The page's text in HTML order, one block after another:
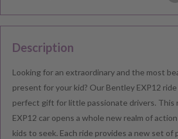
Description
Looking for an extraordinary and the most
present for your kid? Our Bentley EXP12 ride
perfect gift for little passionate drivers. This
EXP12 car opens a whole new realm of
kids to seek. Each ride provides a new set of